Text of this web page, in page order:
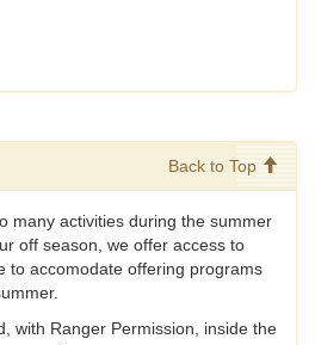
Back to Top
many activities during the summer
off season, we offer access to
to accomodate offering programs
with Ranger Permission, inside the